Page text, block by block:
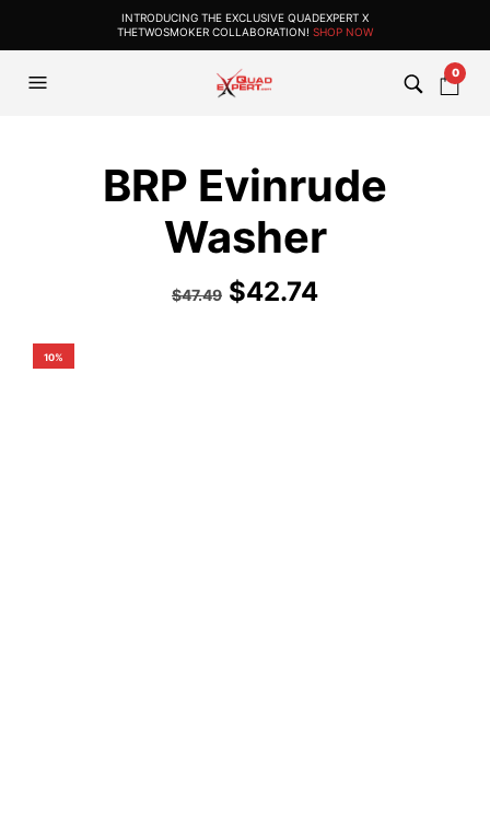
INTRODUCING THE EXCLUSIVE QUADEXPERT X
THETWOSMOKER COLLABORATION! SHOP NOW
0
BRP Evinrude
Washer
$47.49 $42.74
10%